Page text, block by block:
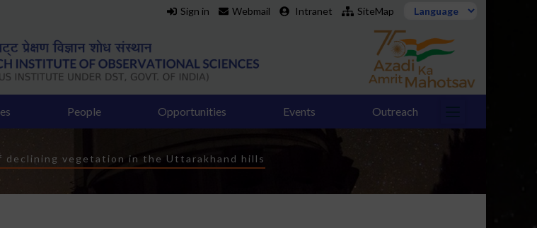
Sign in Webmail Intranet SiteMap
People Opportunities Events Outreach
declining vegetation in the Uttarakhand hills